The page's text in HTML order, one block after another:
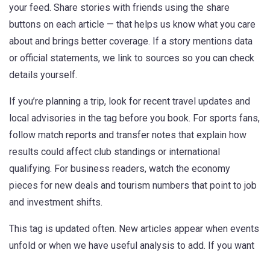
your feed. Share stories with friends using the share
buttons on each article — that helps us know what you care
about and brings better coverage. If a story mentions data
or official statements, we link to sources so you can check
details yourself.
If you’re planning a trip, look for recent travel updates and
local advisories in the tag before you book. For sports fans,
follow match reports and transfer notes that explain how
results could affect club standings or international
qualifying. For business readers, watch the economy
pieces for new deals and tourism numbers that point to job
and investment shifts.
This tag is updated often. New articles appear when events
unfold or when we have useful analysis to add. If you want